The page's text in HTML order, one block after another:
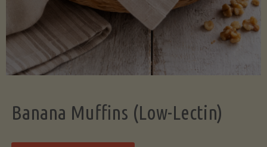
Banana Muffins (Low-Lectin)